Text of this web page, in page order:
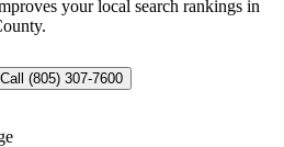
your local search rankings in
Call (805) 307-7600